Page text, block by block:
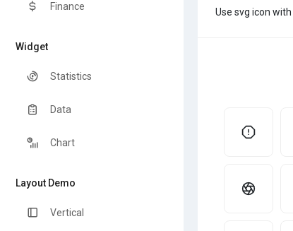
Finance
Widget
Statistics
Data
Chart
Layout Demo
Vertical
Use svg icon with